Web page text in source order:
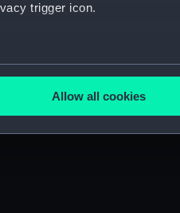
trigger icon.
several meters
website is used, and to help us
at any time.
Allow all cookies